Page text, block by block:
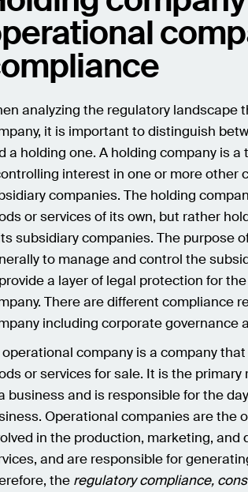
analyzing the regulatory landscape
it is important to distinguish
a holding one. A holding company is
interest in one or more other
companies. The holding
or services of its own, but rather
subsidiary companies. The purpose
to manage and control the
a layer of legal protection for
There are different compliance
including corporate governance
operational company is a company
or services for sale. It is the
business and is responsible for the
Operational companies are the
in the production, marketing, and
and are responsible for
the regulatory compliance,